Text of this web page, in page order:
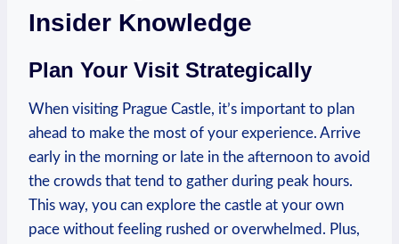
Insider Knowledge
Plan‍ Your⁤ Visit Strategically
When visiting Prague ⁤Castle, it’s important to plan
‌ahead to make the most of your experience. Arrive
‌early⁤ in⁣ the morning ‍or late ‍in the ​afternoon to avoid⁣
the crowds that ​tend to ⁢gather during peak hours.
This way, you can explore the ‍castle at your own
pace without feeling ⁢rushed or overwhelmed. Plus,